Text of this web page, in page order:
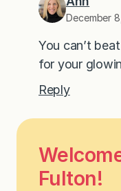
December
You can’t
for your
Reply
Fulton!